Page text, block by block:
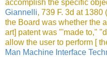
accomplish the specific
Giannelli, 739 F. 3d at
the Board was whether the
art] patent was "'made to,"
allow the user to perform [
Man Machine Interface